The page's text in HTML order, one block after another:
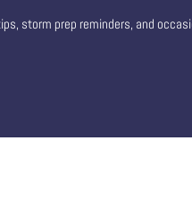
storm prep reminders, and